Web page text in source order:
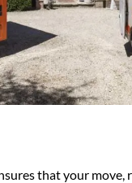
that your move,